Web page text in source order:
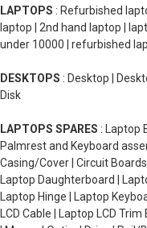
LAPTOPS : Refurbished
laptop | 2nd hand laptop |
under 10000 | refurbished
DESKTOPS : Desktop |
Disk
LAPTOPS SPARES : Laptop
Palmrest and Keyboard
Casing/Cover | Circuit
Laptop Daughterboard |
Laptop Hinge | Laptop
LCD Cable | Laptop LCD